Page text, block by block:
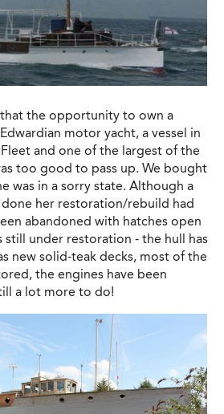
that the opportunity to own a
motor yacht, a vessel in
and one of the largest of the
too good to pass up. We bought
was in a sorry state. Although a
her restoration/rebuild had
abandoned with hatches open
still under restoration - the hull has
new solid-teak decks, most of the
the engines have been
a lot more to do!